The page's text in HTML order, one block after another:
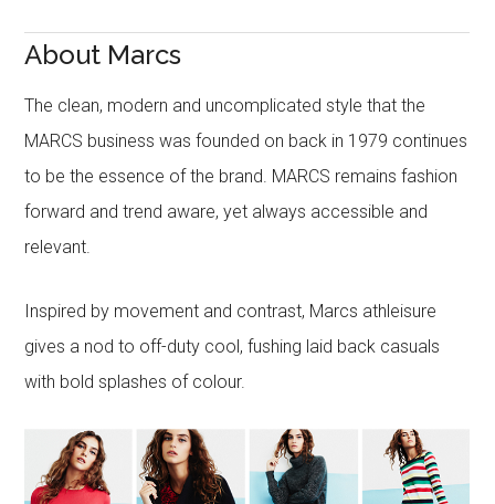
About Marcs
The clean, modern and uncomplicated style that the
MARCS business was founded on back in 1979 continues
to be the essence of the brand. MARCS remains fashion
forward and trend aware, yet always accessible and
relevant.
Inspired by movement and contrast, Marcs athleisure
gives a nod to off-duty cool, fushing laid back casuals
with bold splashes of colour.